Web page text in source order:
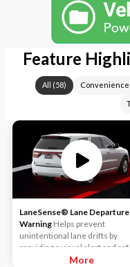
Feature
All (58) Convenience
LaneSense® Lane Departure
Warning Helps prevent
unintentional lane drifts by
providing a visual alert and
guiding the vehicle back into
More